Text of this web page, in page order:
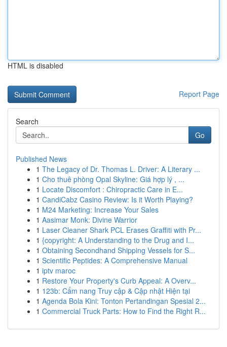
HTML is disabled
Report Page
Search
Go
Published News
1 The Legacy of Dr. Thomas L. Driver: A Literary ...
1 Cho thuê phòng Opal Skyline: Giá hợp lý , ...
1 Locate Discomfort : Chiropractic Care in E...
1 CandiCabz Casino Review: Is it Worth Playing?
1 M24 Marketing: Increase Your Sales
1 Aasimar Monk: Divine Warrior
1 Laser Cleaner Shark PCL Erases Graffiti with Pr...
1 {copyright: A Understanding to the Drug and I...
1 Obtaining Secondhand Shipping Vessels for S...
1 Scientific Peptides: A Comprehensive Manual
1 iptv maroc
1 Restore Your Property's Curb Appeal: A Overv...
1 123b: Cẩm nang Truy cập & Cập nhật Hiện tại
1 Agenda Bola Kini: Tonton Pertandingan Spesial 2...
1 Commercial Truck Parts: How to Find the Right R...